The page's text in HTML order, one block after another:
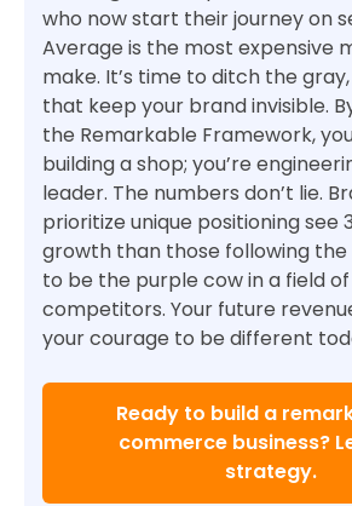
who now start their journey on
Average is the most expensive
make. It’s time to ditch the
that keep your brand invisible.
the Remarkable Framework,
building a shop; you’re
leader. The numbers don’t lie.
prioritize unique positioning see
growth than those following the
to be the purple cow in a field
competitors. Your future
your courage to be different
Ready to build a
commerce business?
strategy.